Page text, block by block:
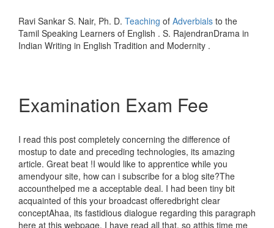
Ravi Sankar S. Nair, Ph. D. Teaching of Adverbials to the
Tamil Speaking Learners of English . S. RajendranDrama in
Indian Writing in English Tradition and Modernity .
Examination Exam Fee
I read this post completely concerning the difference of
mostup to date and preceding technologies, its amazing
article. Great beat !I would like to apprentice while you
amendyour site, how can i subscribe for a blog site?The
accounthelped me a acceptable deal. I had been tiny bit
acquainted of this your broadcast offeredbright clear
conceptAhaa, its fastidious dialogue regarding this paragraph
here at this webpage, I have read all that, so atthis time me